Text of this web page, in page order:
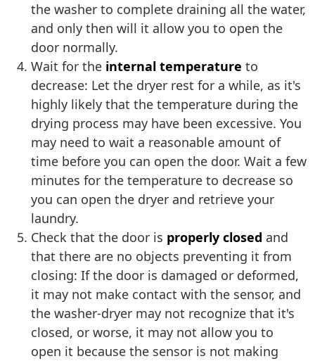
the washer to complete draining all the water,
and only then will it allow you to open the
door normally.
Wait for the internal temperature to
decrease: Let the dryer rest for a while, as it's
highly likely that the temperature during the
drying process may have been excessive. You
may need to wait a reasonable amount of
time before you can open the door. Wait a few
minutes for the temperature to decrease so
you can open the dryer and retrieve your
laundry.
Check that the door is properly closed and
that there are no objects preventing it from
closing: If the door is damaged or deformed,
it may not make contact with the sensor, and
the washer-dryer may not recognize that it's
closed, or worse, it may not allow you to
open it because the sensor is not making